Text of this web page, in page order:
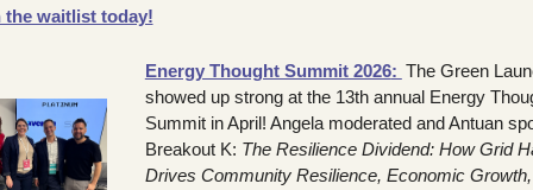
the waitlist today!
Energy Thought Summit 2026: The Green
showed up strong at the 13th annual Energy
Summit in April! Angela moderated and Antuan
Breakout K: The Resilience Dividend: How Grid
Drives Community Resilience, Economic